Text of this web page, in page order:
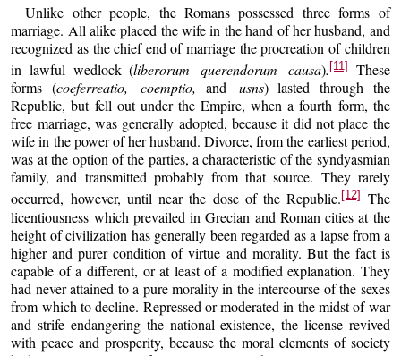
Unlike other people, the Romans possessed three forms of
marriage. All alike placed the wife in the hand of her husband, and
recognized as the chief end of marriage the procreation of children
in lawful wedlock (liberorum querendorum causa). [11]
These
forms (coeferreatio, coemptio, andusns) lasted through the
Republic, but fell out under the Empire, when a fourth form, the
free marriage, was generally adopted, because it did not place the
wife in the power of her husband. Divorce, from the earliest period,
was at the option of the parties, a characteristic of the syndyasmian
family, and transmitted probably from that source. They rarely
occurred, however, until near the dose of the Republic. [12]
The
licentiousness which prevailed in Grecian and Roman cities at the
height of civilization has generally been regarded as a lapse from a
higher and purer condition of virtue and morality. But the fact is
capable of a different, or at least of a modified explanation. They
had never attained to a pure morality in the intercourse of the sexes
from which to decline. Repressed or moderated in the midst of war
and strife endangering the national existence, the license revived
with peace and prosperity, because the moral elements of society